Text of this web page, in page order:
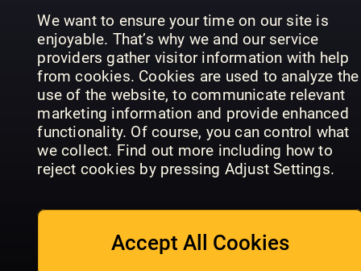
We want to ensure your time on our site is
enjoyable. That’s why we and our service
providers gather visitor information with help
from cookies. Cookies are used to analyze the
use of the website, to communicate relevant
marketing information and provide enhanced
functionality. Of course, you can control what
we collect. Find out more including how to
reject cookies by pressing Adjust Settings.
Accept All Cookies
is as practical as it is inspirational. Every issue
crammed with hundreds of life-enhancing tips
tricks from the most eminent voices in the
business. With 17 international editions
over 15 million readers every single month,
Women’s Health is the fastest growing
international women’s magazine in the world.
PREVIOUS ISSUES
Women's Health - UK Women's Health - UK